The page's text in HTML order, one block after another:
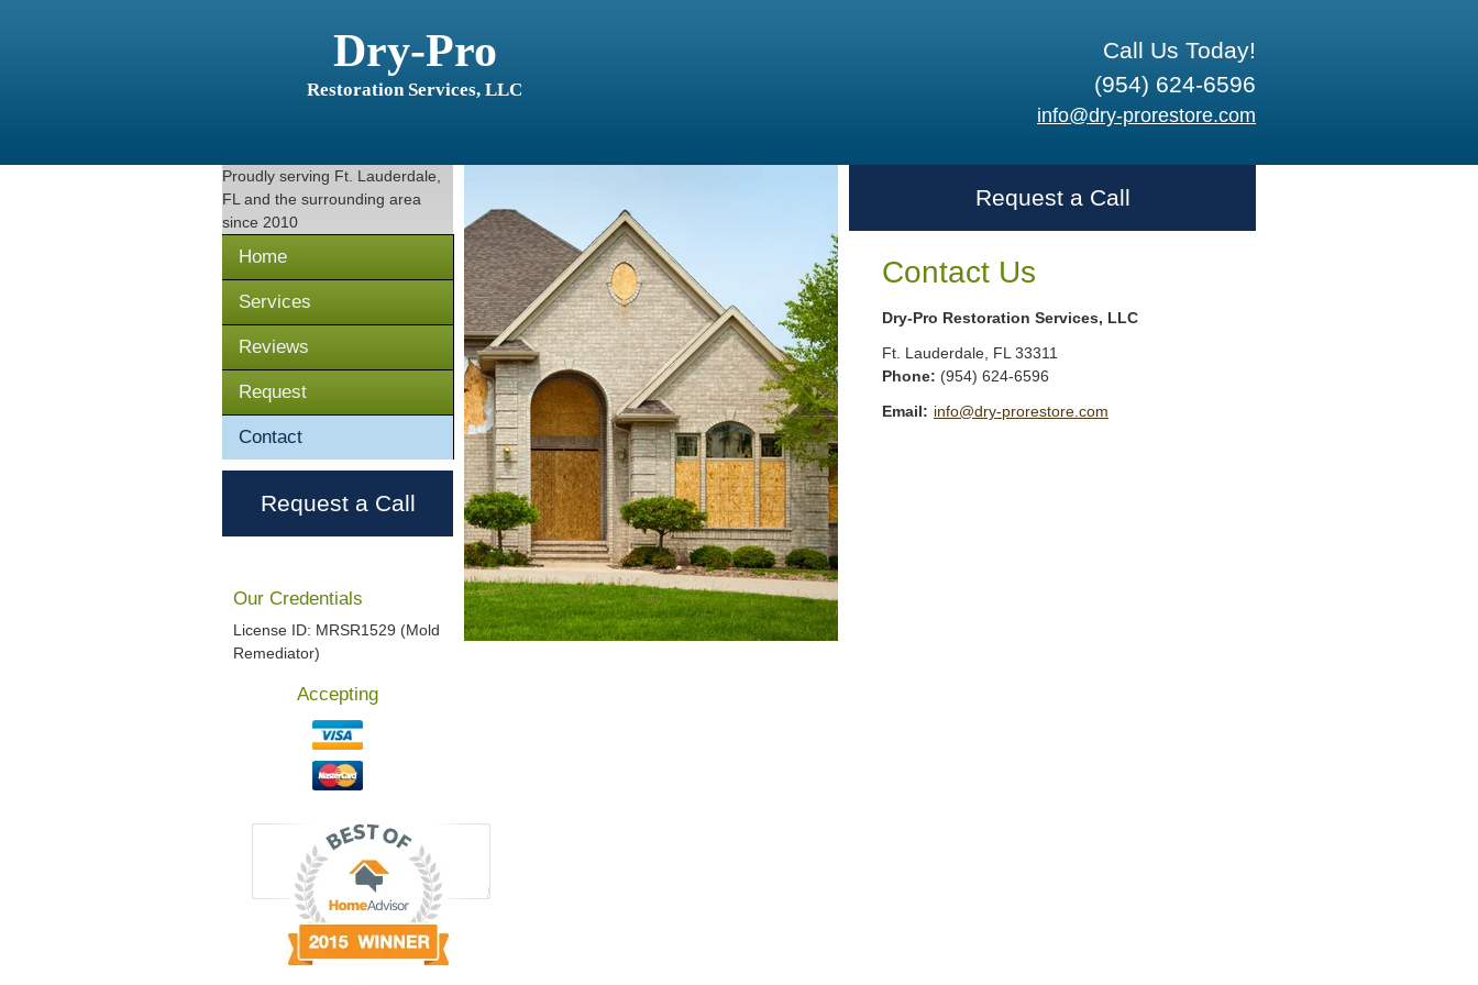
Dry-Pro
Restoration Services, LLC
Call Us Today!
(954) 624-6596
info@dry-prorestore.com
Proudly serving Ft. Lauderdale,
FL and the surrounding area
since 2010
Home
Services
Reviews
Request
Contact
Request a Call
Our Credentials
License ID: MRSR1529 (Mold
Remediator)
Accepting
Request a Call
Contact Us
Dry-Pro Restoration Services, LLC
Ft. Lauderdale FL 33311
Phone: (954) 624-6596
Email: info@dry-prorestore.com